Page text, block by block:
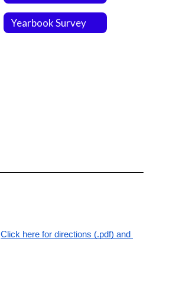
Yearbook Survey
Click here for directions (.pdf) and